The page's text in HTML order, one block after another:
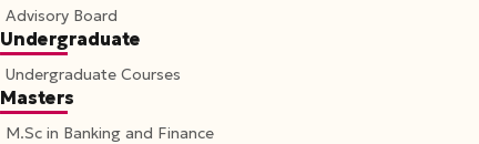
Advisory Board
Undergraduate
Undergraduate Courses
Masters
M.Sc in Banking and Finance